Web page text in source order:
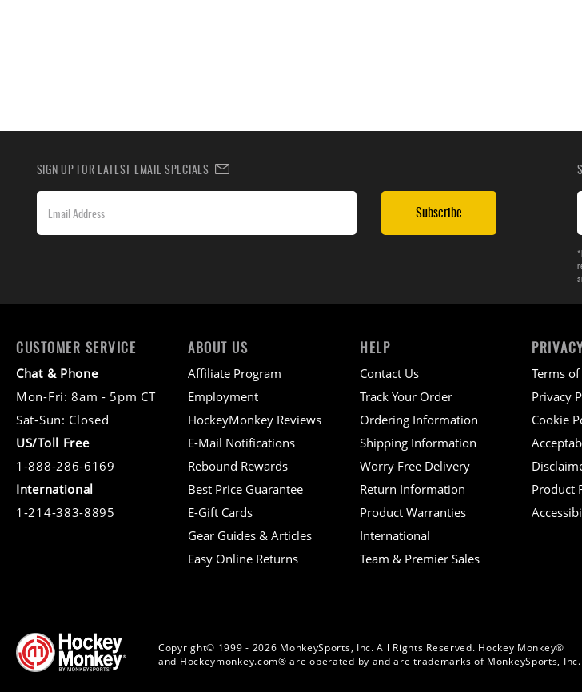
SIGN UP FOR LATEST EMAIL SPECIALS
Subscribe
CUSTOMER SERVICE
Chat & Phone
Mon-Fri: 8am - 5pm CT
Sat-Sun: Closed
US/Toll Free
1-888-286-6169
International
1-214-383-8895
ABOUT US
Affiliate Program
Employment
HockeyMonkey Reviews
E-Mail Notifications
Rebound Rewards
Best Price Guarantee
E-Gift Cards
Gear Guides & Articles
Easy Online Returns
HELP
Contact Us
Track Your Order
Ordering Information
Shipping Information
Worry Free Delivery
Return Information
Product Warranties
International
Team & Premier Sales
Terms of
Privacy
Cookie
Product
Copyright© 1999 - 2026 MonkeySports, Inc. All Rights Reserved. Hockey Monkey®
and Hockeymonkey.com® are operated by and are trademarks of MonkeySports, Inc.